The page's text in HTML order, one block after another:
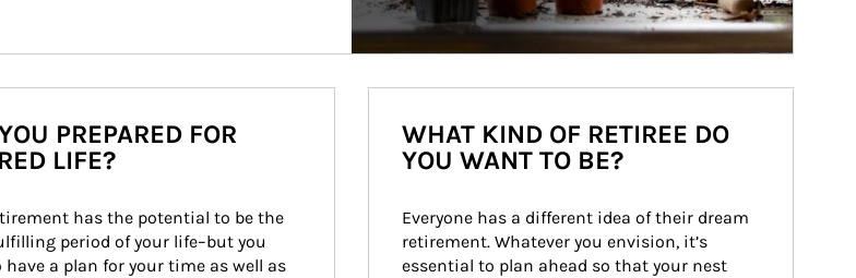
PREPARED FOR
LIFE?
has the potential to be the
period of your life–but you
have a plan for your time as well as
WHAT KIND OF RETIREE DO
YOU WANT TO BE?
Everyone has a different idea of their dream
retirement. Whatever you envision, it’s
essential to plan ahead so that your nest